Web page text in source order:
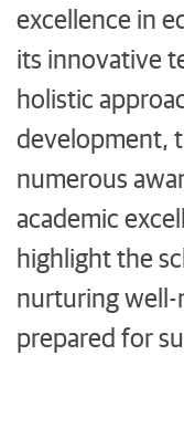
excellence in
its innovative
holistic
development,
numerous
academic
highlight the
nurturing
prepared for